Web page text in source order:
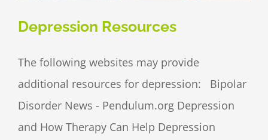
Depression Resources
The following websites may provide
additional resources for depression: Bipolar
Disorder News - Pendulum.org Depression
and How Therapy Can Help Depression